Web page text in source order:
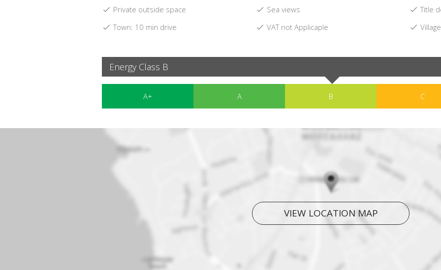
Private outside space
Sea views
Title
Town: 10 min drive
VAT not Applicaple
Energy Class B
A+ A B C
VIEW LOCATION MAP